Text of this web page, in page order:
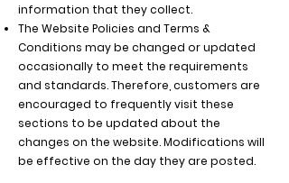
information that they collect.
The Website Policies and Terms &
Conditions may be changed or updated
occasionally to meet the requirements
and standards. Therefore, customers are
encouraged to frequently visit these
sections to be updated about the
changes on the website. Modifications will
be effective on the day they are posted.